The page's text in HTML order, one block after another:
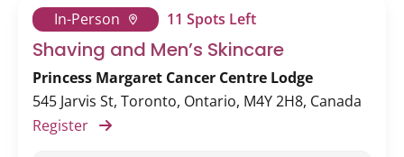
In-Person 11 Spots Left
Shaving and Men’s Skincare
Princess Margaret Cancer Centre Lodge
545 Jarvis St, Toronto, Ontario, M4Y 2H8, Canada
Register